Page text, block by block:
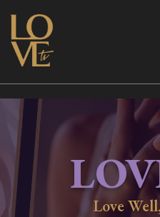
Skip
content
Love TV
Love